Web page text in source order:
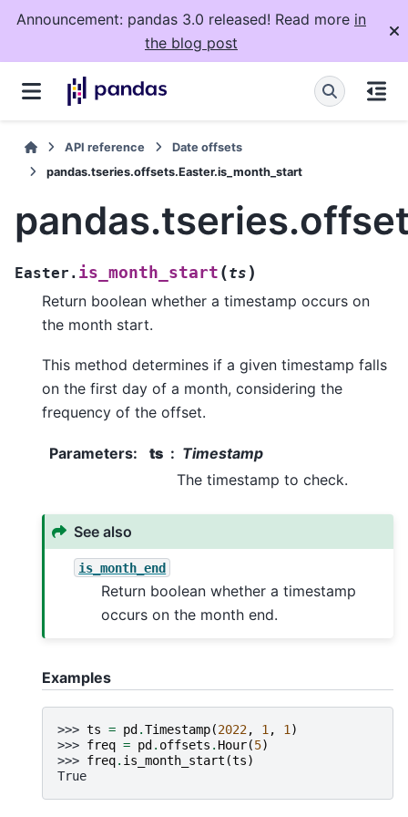
Announcement: pandas 3.0 released! Read more in
the blog post
API reference
Date offsets
pandas.tseries.offsets.Easter.is_month_start
Easter. is_month_start (ts )
Return boolean whether a timestamp occurs on
the month start.
This method determines if a given timestamp falls
on the first day of a month, considering the
frequency of the offset.
Parameters: ts
Timestamp
The timestamp to check.
See also
is_month_end
Return boolean whether a timestamp
occurs on the month end.
Examples
>>> ts = pd .Timestamp(2022, 1 , 1 )
>>> freq = pd . offsets . Hour(5)
>>> freq. is_month_start (ts)
True